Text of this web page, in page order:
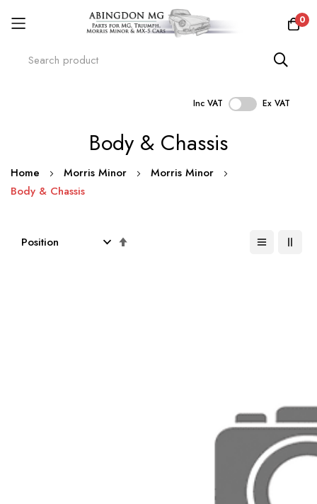
0
Inc VAT Ex VAT
Body & Chassis
Home Morris Minor
Morris Minor
Body & Chassis